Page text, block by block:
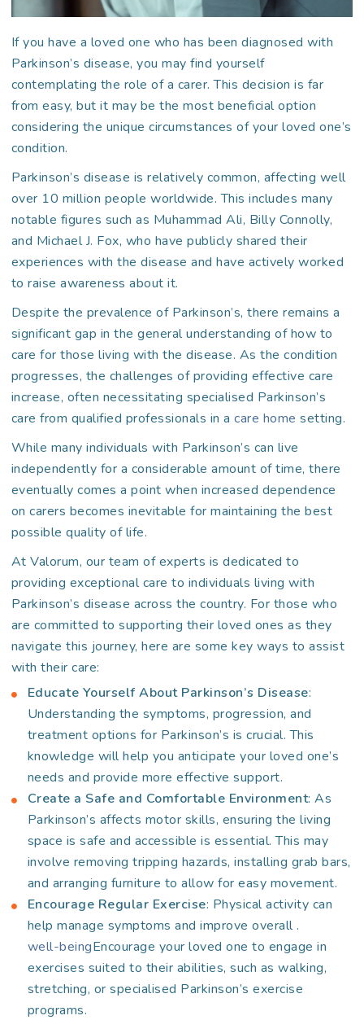
If you have a loved one who has been diagnosed with
Parkinson’s disease, you may find yourself
contemplating the role of a carer. This decision is far
from easy, but it may be the most beneficial option
considering the unique circumstances of your loved one’s
condition.
Parkinson’s disease is relatively common, affecting well
over 10 million people worldwide. This includes many
notable figures such as Muhammad Ali, Billy Connolly,
and Michael J. Fox, who have publicly shared their
experiences with the disease and have actively worked
to raise awareness about it.
Despite the prevalence of Parkinson’s, there remains a
significant gap in the general understanding of how to
care for those living with the disease. As the condition
progresses, the challenges of providing effective care
increase, often necessitating specialised Parkinson’s
care from qualified professionals in acare home setting.
While many individuals with Parkinson’s can live
independently for a considerable amount of time, there
eventually comes a point when increased dependence
on carers becomes inevitable for maintaining the best
possible quality of life.
At Valorum, our team of experts is dedicated to
providing exceptional care to individuals living with
Parkinson’s disease across the country. For those who
are committed to supporting their loved ones as they
navigate this journey, here are some key ways to assist
with their care:
Educate Yourself About Parkinson’s Disease:
Understanding the symptoms, progression, and
treatment options for Parkinson’s is crucial. This
knowledge will help you anticipate your loved one’s
needs and provide more effective support.
Create a Safe and Comfortable Environment: As
Parkinson’s affects motor skills, ensuring the living
space is safe and accessible is essential. This may
involve removing tripping hazards, installing grab bars,
and arranging furniture to allow for easy movement.
Encourage Regular Exercise: Physical activity can
help manage symptoms and improve overall
well-being
.
Encourage your loved one to engage in
exercises suited to their abilities, such as walking,
stretching, or specialised Parkinson’s exercise
programs.